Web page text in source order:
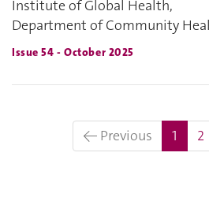
Institute of Global Health,
Department of Community
Issue 54 - October 2025
← Previous 1 2